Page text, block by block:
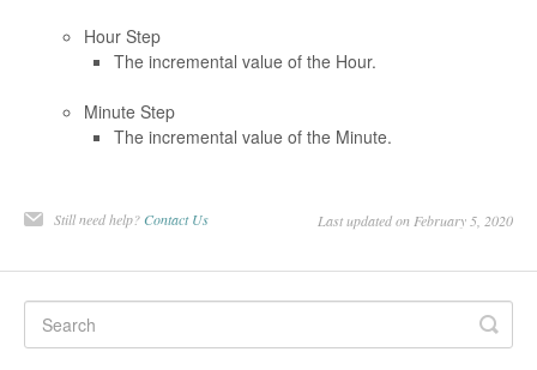
Hour Step
The incremental value of the Hour.
Minute Step
The incremental value of the Minute.
Still need help? Contact Us Last updated on February 5, 2020